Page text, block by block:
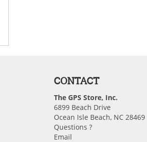
CONTACT
The GPS Store, Inc.
6899 Beach Drive
Ocean Isle Beach, NC 28469
Questions ?
Email